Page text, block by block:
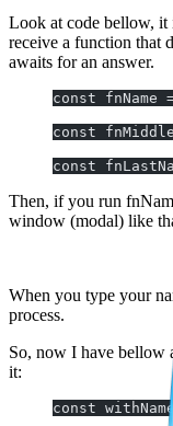
Look at code bellow, it
receive a function that
awaits for an answer.
const
const
const
Then, if you run
window (modal) like
When you type your
process.
So, now I have bellow
it:
const